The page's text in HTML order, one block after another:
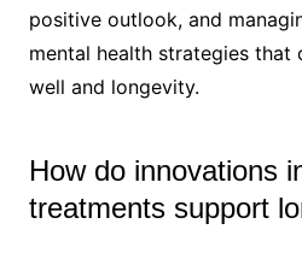
positive outlook, and
mental health strategies
well and longevity.
How do innovations
treatments support